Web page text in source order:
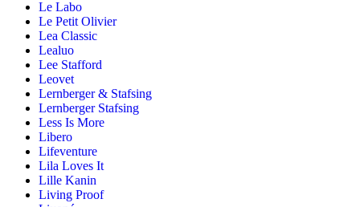
Le Labo
Le Petit Olivier
Lea Classic
Lealuo
Lee Stafford
Leovet
Lernberger & Stafsing
Lernberger Stafsing
Less Is More
Libero
Lifeventure
Lila Loves It
Lille Kanin
Living Proof